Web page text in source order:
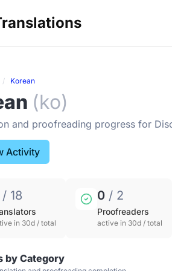
Korean
(ko)
and proofreading progress for
Activity
/ 18
in 30d / total
0 / 2
Proofreaders
active in 30d / total
by Category